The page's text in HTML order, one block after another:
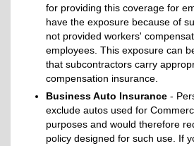
for providing this coverage for
have the exposure because of
not provided workers'
employees. This exposure can
that subcontractors carry
compensation insurance.
Business Auto Insurance -
exclude autos used for
purposes and would therefore
policy designed for such use. If